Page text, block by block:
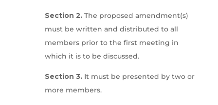
Section 2.The proposed amendment(s)
must be written and distributed to all
members prior to the first meeting in
which it is to be discussed.
Section 3.It must be presented by two or
more members.